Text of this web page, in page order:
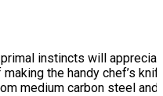
instincts will
the handy chef’s
medium carbon steel